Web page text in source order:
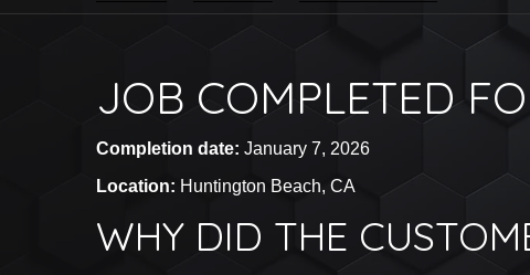
JOB COMPLETED
Completion date: January 7, 2026
Location: Huntington Beach, CA
WHY DID THE